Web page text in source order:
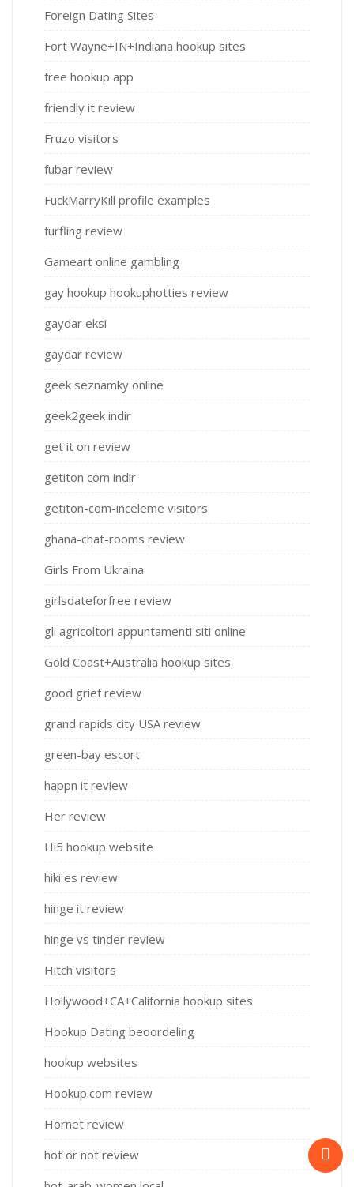
Foreign Dating Sites
Fort Wayne+IN+Indiana hookup sites
free hookup app
friendly it review
Fruzo visitors
fubar review
FuckMarryKill profile examples
furfling review
Gameart online gambling
gay hookup hookuphotties review
gaydar eksi
gaydar review
geek seznamky online
geek2geek indir
get it on review
getiton com indir
getiton-com-inceleme visitors
ghana-chat-rooms review
Girls From Ukraina
girlsdateforfree review
gli agricoltori appuntamenti siti online
Gold Coast+Australia hookup sites
good grief review
grand rapids city USA review
green-bay escort
happn it review
Her review
Hi5 hookup website
hiki es review
hinge it review
hinge vs tinder review
Hitch visitors
Hollywood+CA+California hookup sites
Hookup Dating beoordeling
hookup websites
Hookup.com review
Hornet review
hot or not review